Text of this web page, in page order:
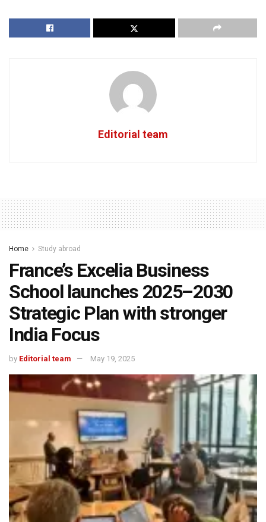
Editorial team
Home Study abroad
France’s Excelia Business
School launches 2025–2030
Strategic Plan with stronger
India Focus
by Editorial team May 19, 2025